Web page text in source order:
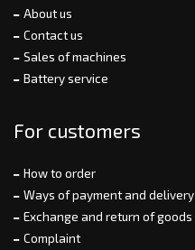
About us
Contact us
Sales of machines
Battery service
For customers
How to order
Ways of payment and delivery
Exchange and return of goods
Complaint